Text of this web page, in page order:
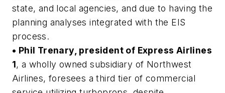
state, and local agencies, and due to having the
planning analyses integrated with the EIS
process.
• Phil Trenary, president of Express Airlines
1, a wholly owned subsidiary of Northwest
Airlines, foresees a third tier of commercial